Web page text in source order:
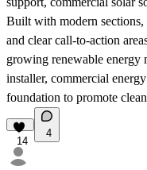
Built with modern sections,
and clear call-to-action
growing renewable energy
installer, commercial
foundation to promote
14
4